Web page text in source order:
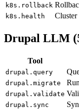
k8s.rollback
k8s.health Cluster
Drupal LLM
Tool
drupal.query
drupal.migrate
drupal.validate
drupal.sync